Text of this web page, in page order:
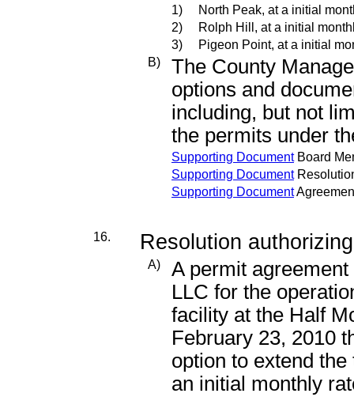
1)
North Peak, at a initial
2)
Rolph Hill, at a initial
3)
Pigeon Point, at a initial
B)
The County
options and
including, but not
the permits under
Supporting DocumentBoard
Supporting Document
Supporting Document
16. Resolution
A)
A permit
LLC for the
facility at the Half
February 23, 2010
option to extend
an initial monthly